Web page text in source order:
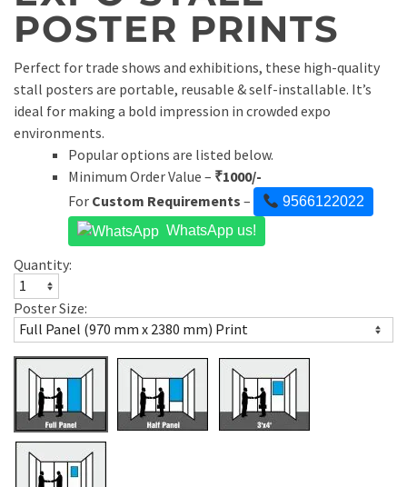
POSTER PRINTS
Perfect for trade shows and exhibitions, these high-quality
stall posters are portable, reusable & self-installable. It’s
ideal for making a bold impression in crowded expo
environments.
Popular options are listed below.
Minimum Order Value – ₹1000/-
For Custom Requirements –
9566122022
WhatsApp us!
Quantity:
Poster Size: